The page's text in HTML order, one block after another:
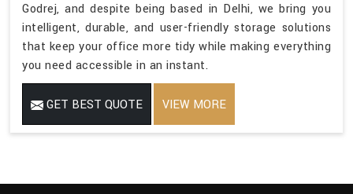
Godrej, and despite being based in Delhi, we bring you
intelligent, durable, and user-friendly storage solutions
that keep your office more tidy while making everything
you need accessible in an instant.
GET BEST QUOTE VIEW MORE